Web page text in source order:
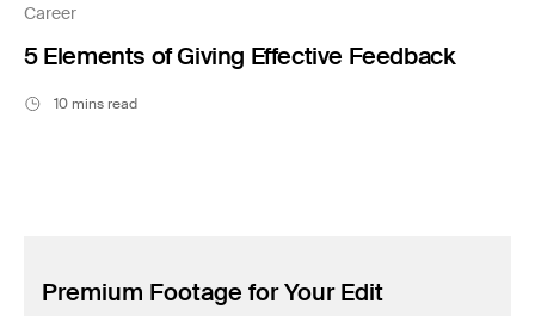
Career
5 Elements of Giving Effective Feedback
10 mins read
Premium Footage for Your Edit